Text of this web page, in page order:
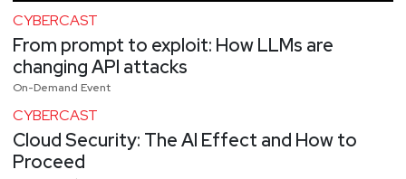
CYBERCAST
From prompt to exploit: How LLMs are
changing API attacks
On-Demand Event
CYBERCAST
Cloud Security: The AI Effect and How to
Proceed